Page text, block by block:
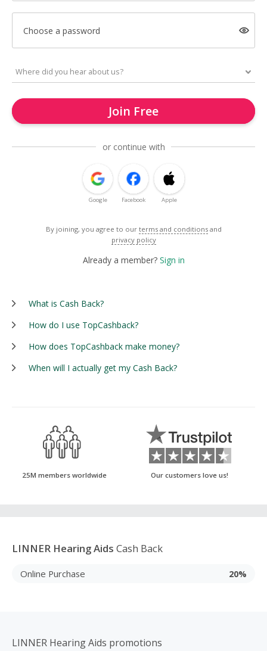
Choose a password
Join Free
or continue with
Google Facebook Apple
By joining, you agree to our terms and conditions and
privacy policy
Already a member? Sign in
What is Cash Back?
How do I use TopCashback?
How does TopCashback make money?
When will I actually get my Cash Back?
25M members worldwide Our customers love us!
LINNER Hearing Aids Cash Back
Online Purchase 20%
LINNER Hearing Aids promotions